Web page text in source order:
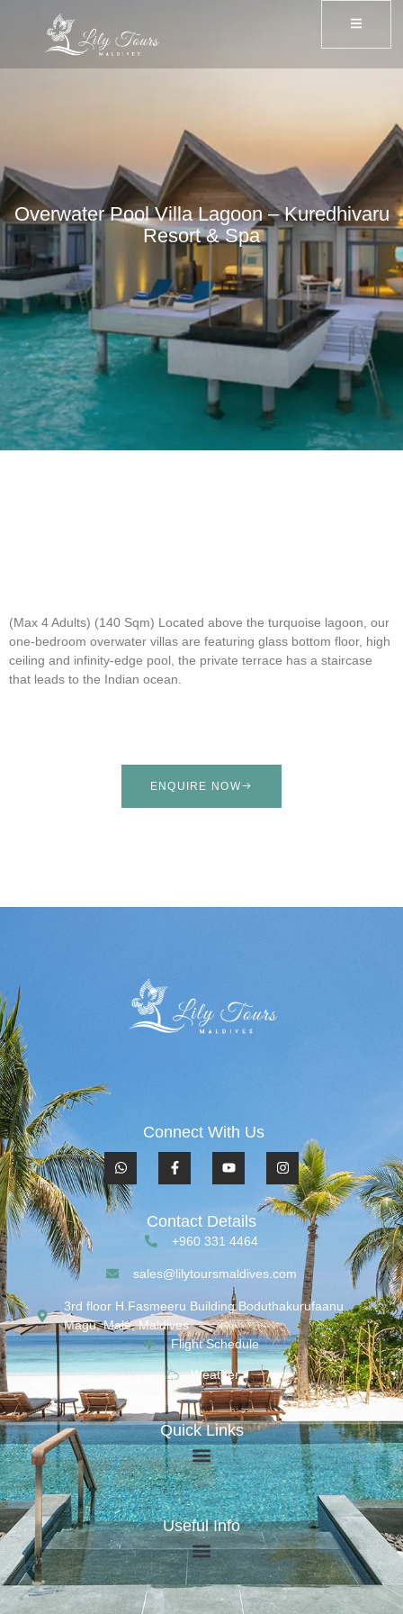
Overwater Pool Villa Lagoon – Kuredhivaru
Resort & Spa
(Max 4 Adults) (140 Sqm) Located above the turquoise lagoon, our
one-bedroom overwater villas are featuring glass bottom floor, high
ceiling and infinity-edge pool, the private terrace has a staircase
that leads to the Indian ocean.
ENQUIRE NOW
Connect With Us
Contact Details
+960 331 4464
sales@lilytoursmaldives.com
3rd floor H.Fasmeeru Building,Boduthakurufaanu
Magu, Malé, Maldives
Flight Schedule
Weather
Quick Links
Useful Info